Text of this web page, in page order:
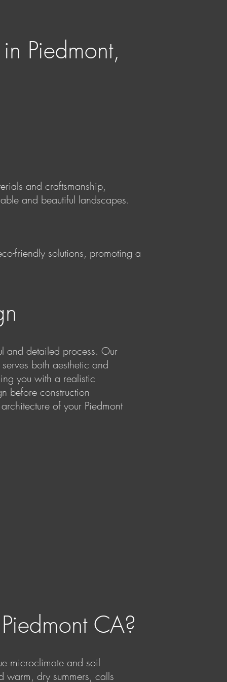
Piedmont,
and craftsmanship,
and beautiful landscapes.
friendly solutions, promoting a
and detailed process. Our
both aesthetic and
you with a realistic
before construction
of your Piedmont
CA?
microclimate and soil
warm, dry summers, calls